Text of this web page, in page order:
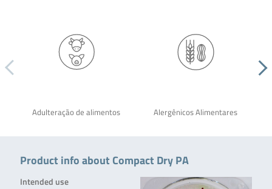
Adulteração de alimentos Alergênicos Alimentares
Product info about Compact Dry PA
Intended use